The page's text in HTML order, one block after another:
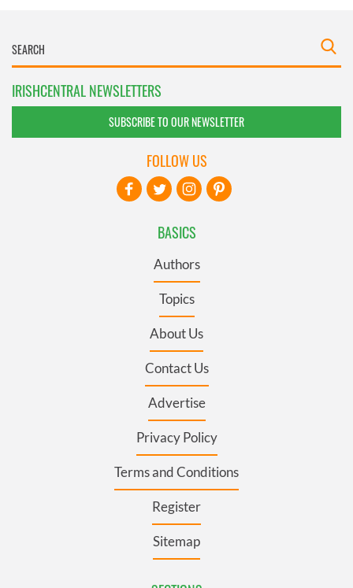
IRISHCENTRAL NEWSLETTERS
SUBSCRIBE TO OUR NEWSLETTER
BASICS
Authors
Topics
About Us
Contact Us
Advertise
Privacy Policy
Terms and Conditions
Register
Sitemap
FOLLOW US